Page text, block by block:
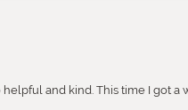
and kind. This time I got